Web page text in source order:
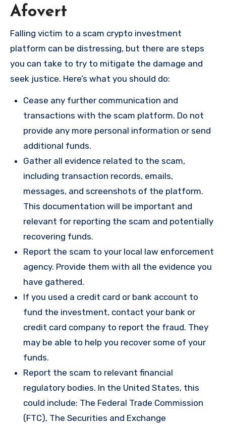
Afovert
Falling victim to a scam crypto investment
platform can be distressing, but there are steps
you can take to try to mitigate the damage and
seek justice. Here’s what you should do:
Cease any further communication and
transactions with the scam platform. Do not
provide any more personal information or send
additional funds.
Gather all evidence related to the scam,
including transaction records, emails,
messages, and screenshots of the platform.
This documentation will be important and
relevant for reporting the scam and potentially
recovering funds.
Report the scam to your local law enforcement
agency. Provide them with all the evidence you
have gathered.
If you used a credit card or bank account to
fund the investment, contact your bank or
credit card company to report the fraud. They
may be able to help you recover some of your
funds.
Report the scam to relevant financial
regulatory bodies. In the United States, this
could include: The Federal Trade Commission
(FTC), The Securities and Exchange